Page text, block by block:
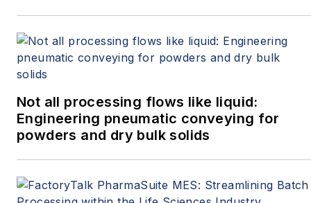
Not all processing flows like liquid:
Engineering pneumatic conveying for
powders and dry bulk solids